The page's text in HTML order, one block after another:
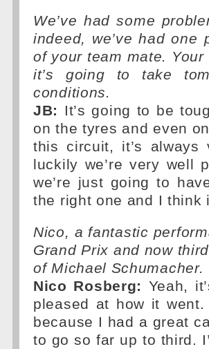
We’ve had some
indeed, we’ve had one
of your team mate.
it’s going to take
conditions.
JB: It’s going to be
on the tyres and even
this circuit, it’s
luckily we’re very well
we’re just going to
the right one and I think
Nico, a fantastic
Grand Prix and now
of Michael Schumacher.
Nico Rosberg: Yeah,
pleased at how it
because I had a great
to go so far up to third.